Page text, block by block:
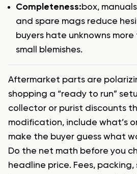
Completeness:box,
and spare mags reduce
buyers hate unknowns
small blemishes.
Aftermarket parts are
shopping a “ready to run”
collector or purist discounts
modification, include what’s
make the buyer guess what
Do the net math before you
headline price. Fees, packing,